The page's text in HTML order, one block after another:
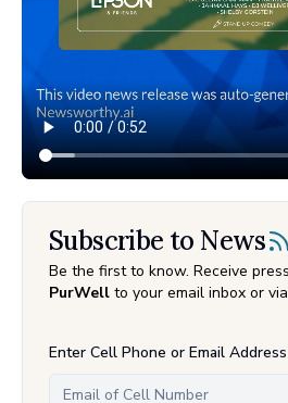
Subscribe to News
Be the first to know. Receive
PurWell to your email inbox or
Enter Cell Phone or Email